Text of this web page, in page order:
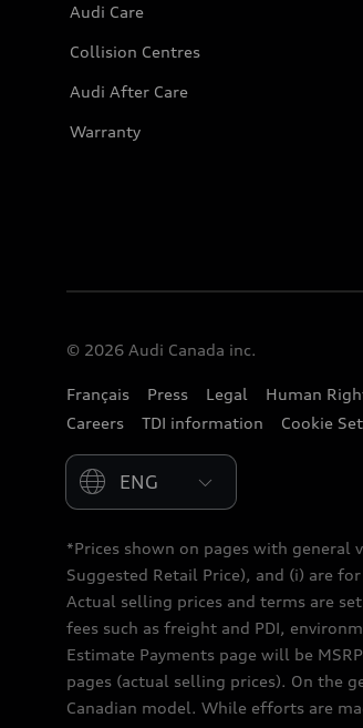
Audi Care
Collision Centres
Audi After Care
Warranty
© 2026 Audi Canada inc.
Français Press Legal Human
Careers
TDI information Cookie
Please select country
*Prices shown on pages with general
Suggested Retail Price), and (i) are
Actual selling prices and terms are
fees such as freight and PDI,
Estimate Payments page will be
pages (actual selling prices). On the
Canadian model. While efforts are